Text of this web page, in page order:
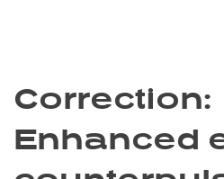
Correction:
Enhanced